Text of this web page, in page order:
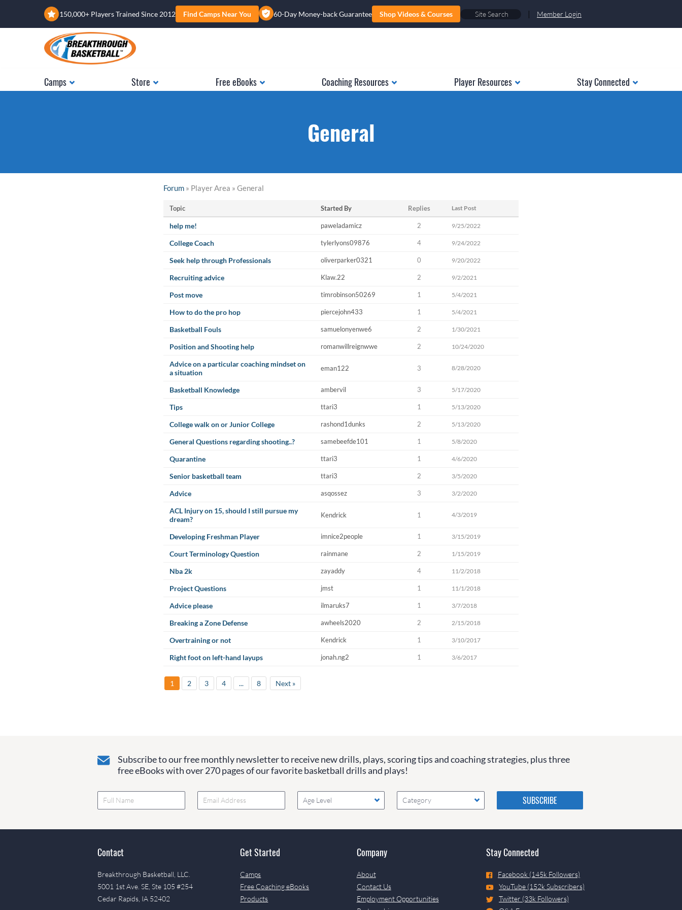
150,000+ Players Trained Since 2012 Find Camps Near You 60-Day Money-back Guarantee Shop Videos & Courses | Member Login
Camps Store Free eBooks Coaching Resources Player Resources Stay Connected
General
Forum » Player Area » General
Topic Started By Replies Last Post
help me! paweladamicz 2 9/25/2022
College Coach tylerlyons09876 4 9/24/2022
Seek help through Professionals oliverparker0321 0 9/20/2022
Recruiting advice Klaw.22 2 9/2/2021
Post move timrobinson50269 1 5/4/2021
How to do the pro hop piercejohn433 1 5/4/2021
Basketball Fouls samuelonyenwe6 2 1/30/2021
Position and Shooting help romanwillreignwwe 2 10/24/2020
Advice on a particular coaching mindset on
a situation
eman122 3 8/28/2020
Basketball Knowledge ambervil 3 5/17/2020
Tips ttari3 1 5/13/2020
College walk on or Junior College rashond1dunks 2 5/13/2020
General Questions regarding shooting..? samebeefde101 1 5/8/2020
Quarantine ttari3 1 4/6/2020
Senior basketball team ttari3 2 3/5/2020
Advice asqossez 3 3/2/2020
ACL Injury on 15, should I still pursue my
dream?
Kendrick 1 4/3/2019
Developing Freshman Player imnice2people 1 3/15/2019
Court Terminology Question rainmane 2 1/15/2019
Nba 2k zayaddy 4 11/2/2018
Project Questions jmst 1 11/1/2018
Advice please ilmaruks7 1 3/7/2018
Breaking a Zone Defense awheels2020 2 2/15/2018
Overtraining or not Kendrick 1 3/10/2017
Right foot on left-hand layups jonah.ng2 1 3/6/2017
1 2 3 4 ... 8 Next »
Subscribe to our free monthly newsletter to receive new drills, plays, scoring tips and coaching strategies, plus three
free eBooks with over 270 pages of our favorite basketball drills and plays!
Age Level Category
Please do not change the
values in the following 4
fields, they are just to stop
if they are currently blank.
Contact
Breakthrough Basketball, LLC.
5001 1st Ave. SE, Ste 105 #254
Cedar Rapids, IA 52402
Get Started
Camps
Free Coaching eBooks
Products
Company
About
Contact Us
Employment Opportunities
Stay Connected
Facebook (145k Followers)
YouTube (152k Subscribers)
Twitter (33k Followers)